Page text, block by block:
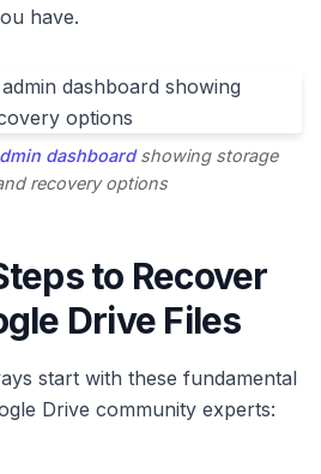
have.
dashboardshowing storage
recovery options
to Recover
Drive Files
start with these fundamental
Drive community experts: